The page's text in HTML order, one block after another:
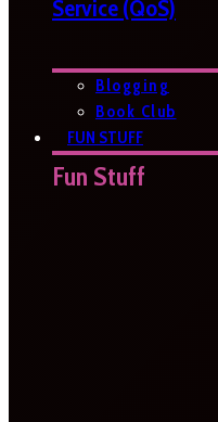
Service (QoS)
Blogging
Book Club
FUN STUFF
Fun Stuff